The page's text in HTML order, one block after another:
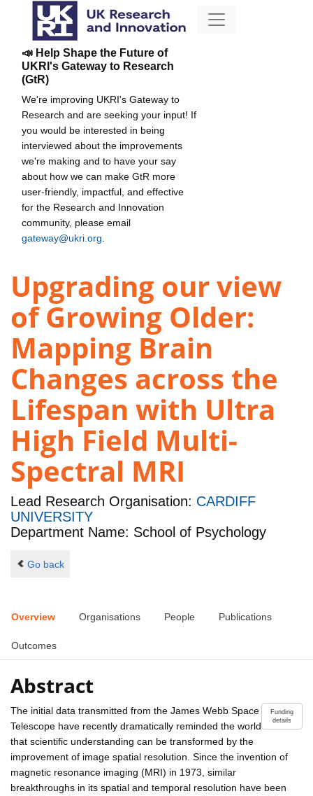
📣 Help Shape the Future of
UKRI's Gateway to Research
(GtR)
We're improving UKRI's Gateway to
Research and are seeking your input! If
you would be interested in being
interviewed about the improvements
we're making and to have your say
about how we can make GtR more
user-friendly, impactful, and effective
for the Research and Innovation
community, please email
gateway@ukri.org
Upgrading our view
of Growing Older:
Mapping Brain
Changes across the
Lifespan with Ultra
High Field Multi-
Spectral MRI
Lead Research Organisation: CARDIFF
UNIVERSITY
Department Name: School of Psychology
Go back
Overview Organisations People Publications
Outcomes
Abstract
Funding
details
The initial data transmitted from the James Webb Space
Telescope have recently dramatically reminded the world
that scientific understanding can be transformed by the
improvement of image spatial resolution. Since the invention of
magnetic resonance imaging (MRI) in 1973, similar
breakthroughs in its spatial and temporal resolution have been